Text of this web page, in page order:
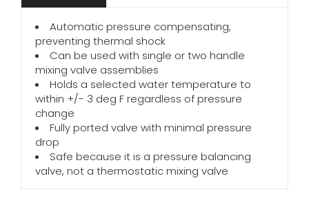
Automatic pressure compensating,
preventing thermal shock
Can be used with single or two handle
mixing valve assemblies
Holds a selected water temperature to
within +/- 3 deg F regardless of pressure
change
Fully ported valve with minimal pressure
drop
Safe because it is a pressure balancing
valve, not a thermostatic mixing valve